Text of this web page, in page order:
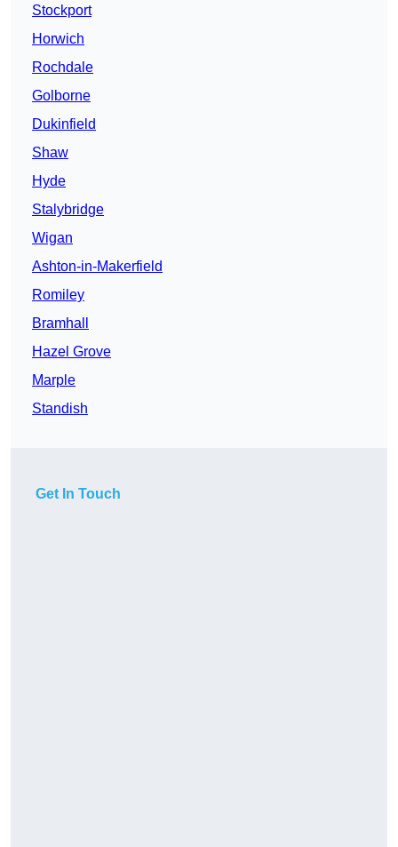
Stockport
Horwich
Rochdale
Golborne
Dukinfield
Shaw
Hyde
Stalybridge
Wigan
Ashton-in-Makerfield
Romiley
Bramhall
Hazel Grove
Marple
Standish
Get In Touch